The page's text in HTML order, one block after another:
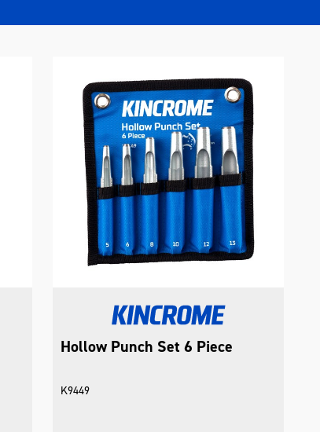
Hollow Punch Set 6 Piece
K9449